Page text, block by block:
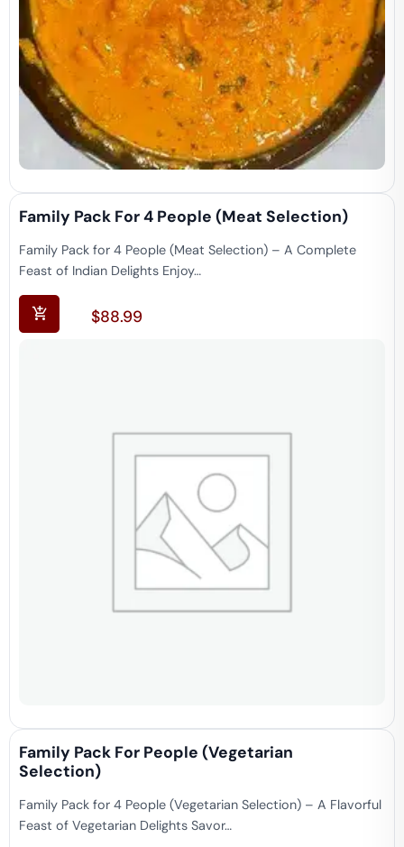
Family Pack For 4 People (Meat Selection)
Family Pack for 4 People (Meat Selection) – A Complete
Feast of Indian Delights Enjoy…
$88.99
Family Pack For People (vegetarian
Selection)
Family Pack for 4 People (Vegetarian Selection) – A Flavorful
Feast of Vegetarian Delights Savor…